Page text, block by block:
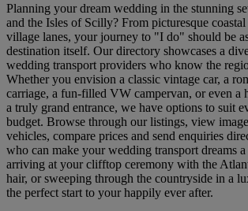
Planning your dream wedding in the stunning
and the Isles of Scilly? From picturesque
village lanes, your journey to "I do" should be
destination itself. Our directory showcases a
wedding transport providers who know the
Whether you envision a classic vintage car, a
carriage, a fun-filled VW campervan, or even a
a truly grand entrance, we have options to suit
budget. Browse through our listings, view
vehicles, compare prices and send enquiries
who can make your wedding transport dreams
arriving at your clifftop ceremony with the
hair, or sweeping through the countryside in a
the perfect start to your happily ever after.